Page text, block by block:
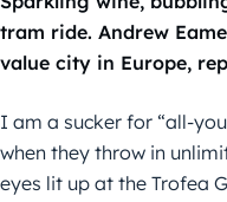
tram ride. Andrew
value city in Europe,
I am a sucker for “all-
when they throw in
eyes lit up at the Trofea